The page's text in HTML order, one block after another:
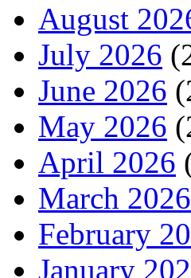
August
July 2026
June 2026
May 2026
April 2026
March 2026
February
January